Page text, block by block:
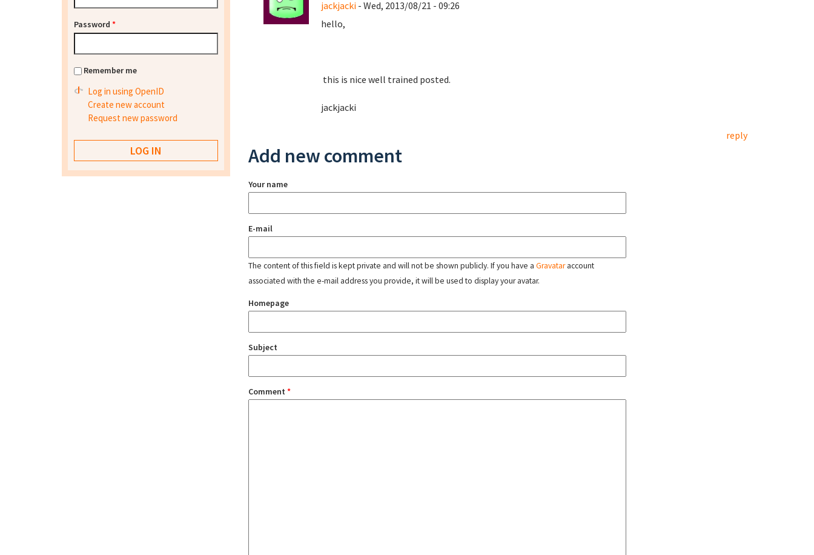
jackjacki- Wed, 2013/08/21 - 09:26
hello,
this is nice well trained posted.
jackjacki
reply
Add new comment
Your name
E-mail
The content of this field is kept private and will not be shown publicly. If you have a Gravataraccount
associated with the e-mail address you provide, it will be used to display your avatar.
Homepage
Subject
Comment *
Password *
Remember me
Log in using OpenID
Create new account
Request new password